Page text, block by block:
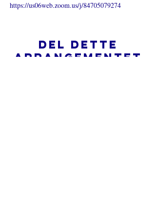
https://us06web.zoom.us/j/84705079274
Del dette
arrangementet